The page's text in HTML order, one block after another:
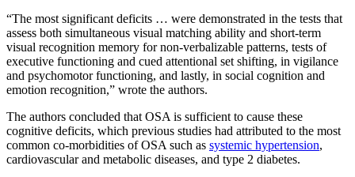
“The most significant deficits … were demonstrated in the tests that
assess both simultaneous visual matching ability and short-term
visual recognition memory for non-verbalizable patterns, tests of
executive functioning and cued attentional set shifting, in vigilance
and psychomotor functioning, and lastly, in social cognition and
emotion recognition,” wrote the authors.
The authors concluded that OSA is sufficient to cause these
cognitive deficits, which previous studies had attributed to the most
common co-morbidities of OSA such as systemic hypertension,
cardiovascular and metabolic diseases, and type 2 diabetes.